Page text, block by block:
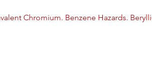
Chromium. Benzene Hazards.